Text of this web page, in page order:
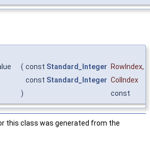
( const Standard_Integer RowIndex,
const Standard_Integer ColIndex
)
const
this class was generated from the